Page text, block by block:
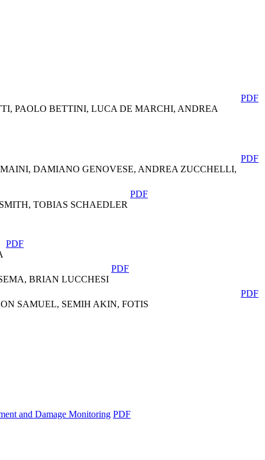
PAOLO BETTINI, LUCA DE MARCHI, ANDREA
PDF
DAMIANO GENOVESE, ANDREA ZUCCHELLI,
PDF
TOBIAS SCHAEDLER
PDF
PDF
BRIAN LUCCHESI
PDF
SAMUEL, SEMIH AKIN, FOTIS
PDF
and Damage Monitoring PDF